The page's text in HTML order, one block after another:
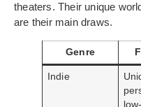
theaters. Their unique
are their main draws.
Genre
Indie